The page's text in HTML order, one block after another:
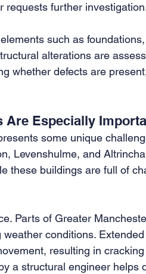
requests further
such as
alterations are
whether defects are
Especially
some unique
Levenshulme, and
these buildings are full of
Parts of Greater
conditions.
resulting in
a structural engineer helps